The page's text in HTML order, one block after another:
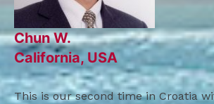
Chun W.
California, USA
This is our second time in Croatia